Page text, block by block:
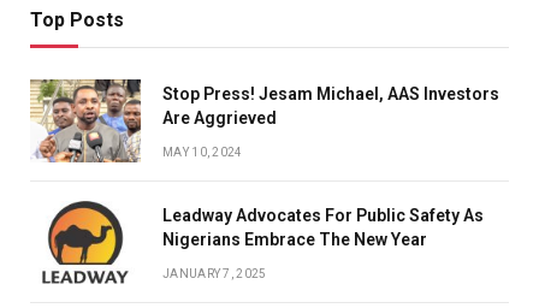
Top Posts
Stop Press! Jesam Michael, AAS Investors
Are Aggrieved
MAY 10, 2024
Leadway Advocates For Public Safety As
Nigerians Embrace The New Year
JANUARY 7, 2025